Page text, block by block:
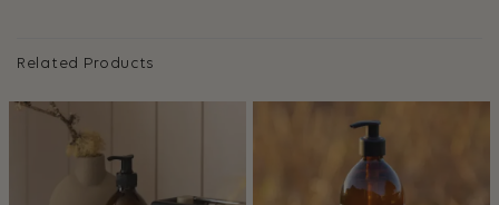
Related Products